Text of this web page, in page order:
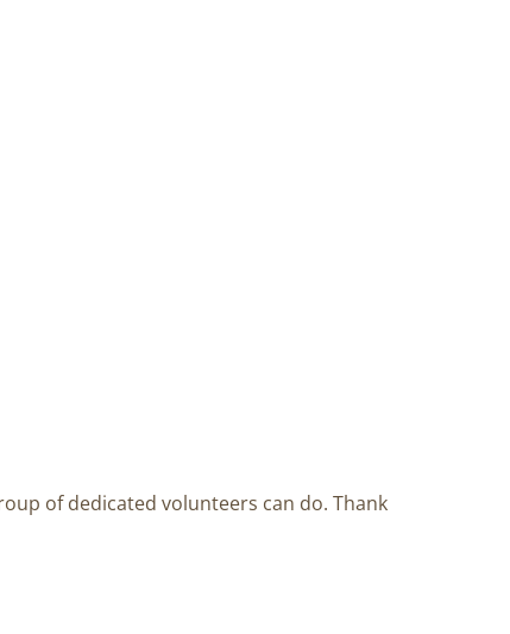
of dedicated volunteers can do. Thank